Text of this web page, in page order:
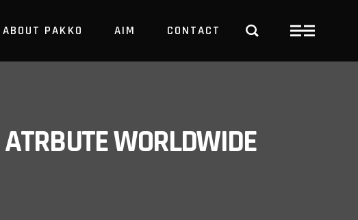
ABOUT PAKKO AIM CONTACT
WORLDWIDE